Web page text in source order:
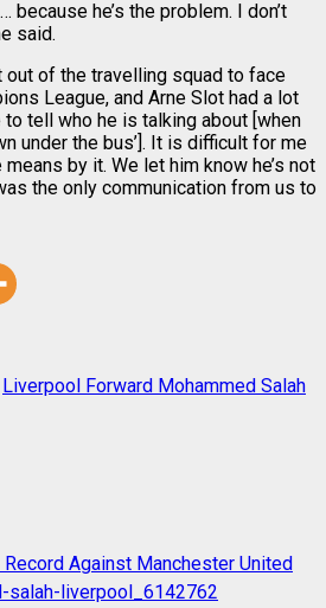
because he’s the problem. I don’t
said.
out of the travelling squad to face
League, and Arne Slot had a lot
to tell who he is talking about [when
under the bus’]. It is difficult for me
by it. We let him know he’s not
the only communication from us to
Liverpool Forward Mohammed Salah
Against Manchester United